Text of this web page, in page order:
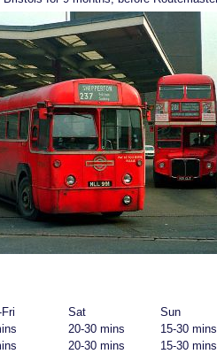
Sat
Sun
20-30 mins
15-30 mins
20-30 mins
15-30 mins